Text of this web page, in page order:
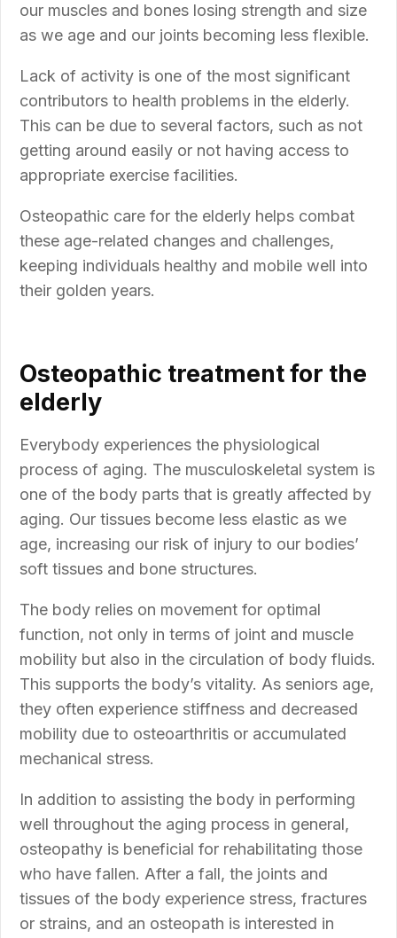
our muscles and bones losing strength and size
as we age and our joints becoming less flexible.
Lack of activity is one of the most significant
contributors to health problems in the elderly.
This can be due to several factors, such as not
getting around easily or not having access to
appropriate exercise facilities.
Osteopathic care for the elderly helps combat
these age-related changes and challenges,
keeping individuals healthy and mobile well into
their golden years.
Osteopathic treatment for the
elderly
Everybody experiences the physiological
process of aging. The musculoskeletal system is
one of the body parts that is greatly affected by
aging. Our tissues become less elastic as we
age, increasing our risk of injury to our bodies’
soft tissues and bone structures.
The body relies on movement for optimal
function, not only in terms of joint and muscle
mobility but also in the circulation of body fluids.
This supports the body’s vitality. As seniors age,
they often experience stiffness and decreased
mobility due to osteoarthritis or accumulated
mechanical stress.
In addition to assisting the body in performing
well throughout the aging process in general,
osteopathy is beneficial for rehabilitating those
who have fallen. After a fall, the joints and
tissues of the body experience stress, fractures
or strains, and an osteopath is interested in